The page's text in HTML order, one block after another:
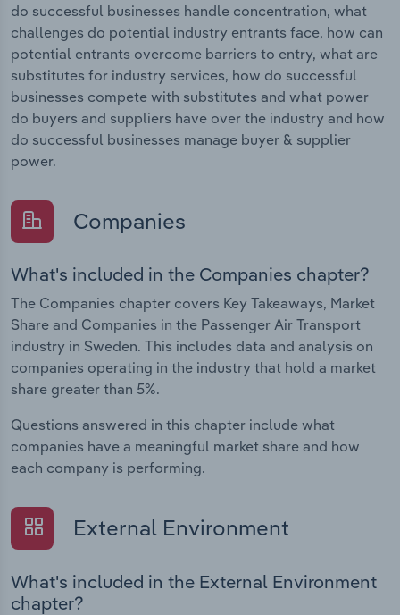
do successful businesses handle concentration, what
challenges do potential industry entrants face, how can
potential entrants overcome barriers to entry, what are
substitutes for industry services, how do successful
businesses compete with substitutes and what power
do buyers and suppliers have over the industry and how
do successful businesses manage buyer & supplier
power.
Companies
What's included in the Companies chapter?
The Companies chapter covers Key Takeaways, Market
Share and Companies in the Passenger Air Transport
industry in Sweden. This includes data and analysis on
companies operating in the industry that hold a market
share greater than 5%.
Questions answered in this chapter include what
companies have a meaningful market share and how
each company is performing.
External Environment
What's included in the External Environment
chapter?